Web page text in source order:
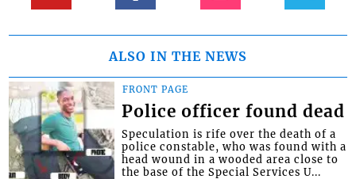
ALSO IN THE NEWS
FRONT PAGE
Police officer found dead
Speculation is rife over the death of a
police constable, who was found with a
head wound in a wooded area close to
the base of the Special Services U...